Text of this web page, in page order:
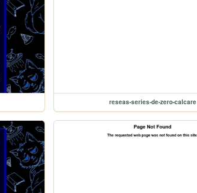
reseas-series-de-zero-calcare